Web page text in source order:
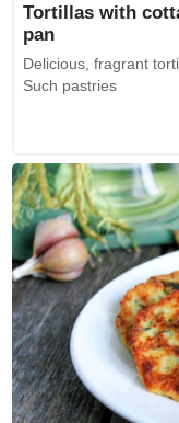
Tortillas with
pan
Delicious, fragrant
Such pastries